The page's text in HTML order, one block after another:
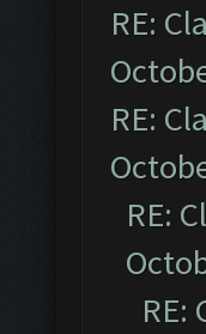
RE:
RE:
RE:
RE: